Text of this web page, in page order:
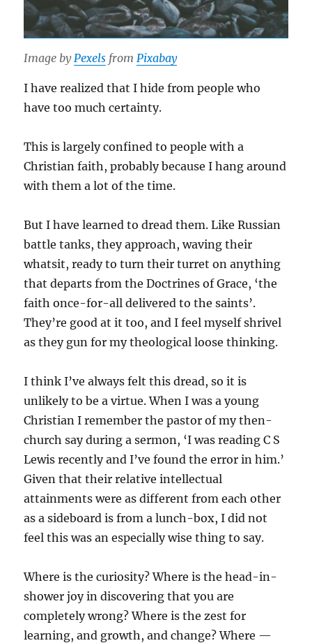
Image by Pexels from Pixabay
I have realized that I hide from people who
have too much certainty.
This is largely confined to people with a
Christian faith, probably because I hang around
with them a lot of the time.
But I have learned to dread them. Like Russian
battle tanks, they approach, waving their
whatsit, ready to turn their turret on anything
that departs from the Doctrines of Grace, ‘the
faith once-for-all delivered to the saints’.
They’re good at it too, and I feel myself shrivel
as they gun for my theological loose thinking.
I think I’ve always felt this dread, so it is
unlikely to be a virtue. When I was a young
Christian I remember the pastor of my then-
church say during a sermon, ‘I was reading C S
Lewis recently and I’ve found the error in him.’
Given that their relative intellectual
attainments were as different from each other
as a sideboard is from a lunch-box, I did not
feel this was an especially wise thing to say.
Where is the curiosity? Where is the head-in-
shower joy in discovering that you are
completely wrong? Where is the zest for
learning, and growth, and change? Where —